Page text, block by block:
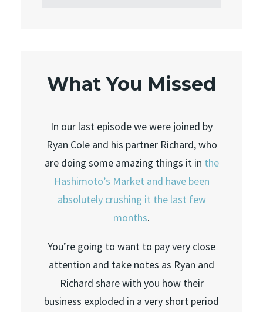
What You Missed
In our last episode we were joined by
Ryan Cole and his partner Richard, who
are doing some amazing things it in the
Hashimoto’s Market and have been
absolutely crushing it the last few
months.
You’re going to want to pay very close
attention and take notes as Ryan and
Richard share with you how their
business exploded in a very short period